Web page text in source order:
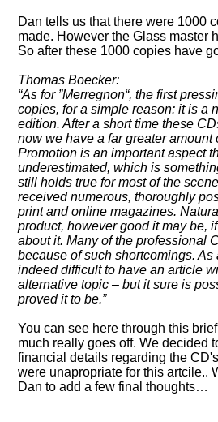
Dan tells us that there were 1000
made. However the Glass master
So after these 1000 copies have
Thomas Boecker:
As for Merregnon , the first
copies, for a simple reason: it is a
edition. After a short time these
now we have a far greater amount
Promotion is an important aspect
underestimated, which is
still holds true for most of the
received numerous, thoroughly
print and online magazines.
product, however good it may be,
about it. Many of the professional
because of such shortcomings. As
indeed difficult to have an article
alternative topic – but it sure is
proved it to be.
You can see here through this
much really goes off. We decided
financial details regarding the
were unapropriate for this artcile..
Dan to add a few final thoughts…